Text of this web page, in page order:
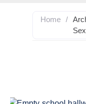
Home /